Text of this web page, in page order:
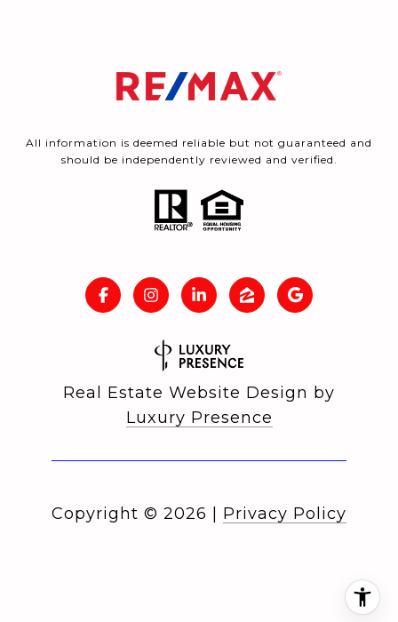
All information is deemed reliable but not guaranteed and
should be independently reviewed and verified.
Real Estate Website Design by
Luxury Presence
Copyright © 2026 Privacy Policy